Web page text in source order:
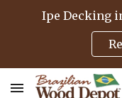
Skip to main content
Ipe Decking